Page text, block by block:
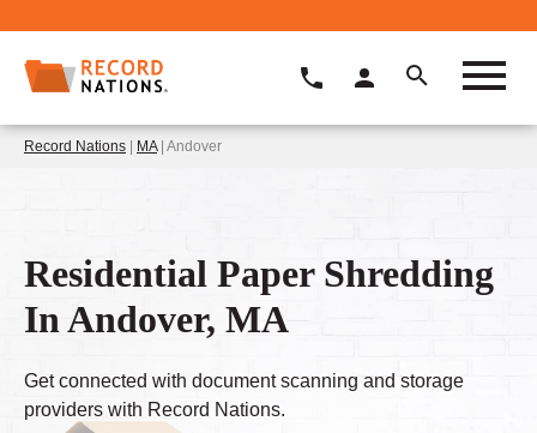
Record Nations | MA| Andover
Residential Paper Shredding
In Andover, MA
Get connected with document scanning and storage
providers with Record Nations.